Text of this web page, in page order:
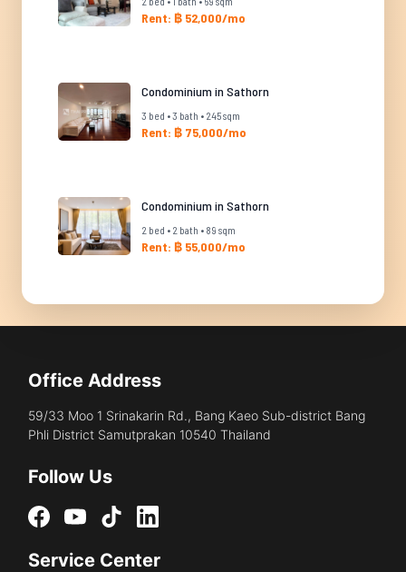
Rent: ฿ 52,000/mo
Condominium in Sathorn
3 bed • 3 bath • 245 sqm
Rent: ฿ 75,000/mo
Condominium in Sathorn
2 bed • 2 bath • 89 sqm
Rent: ฿ 55,000/mo
Office Address
59/33 Moo 1 Srinakarin Rd., Bang Kaeo Sub-district Bang
Phli District Samutprakan 10540 Thailand
Follow Us
Service Center